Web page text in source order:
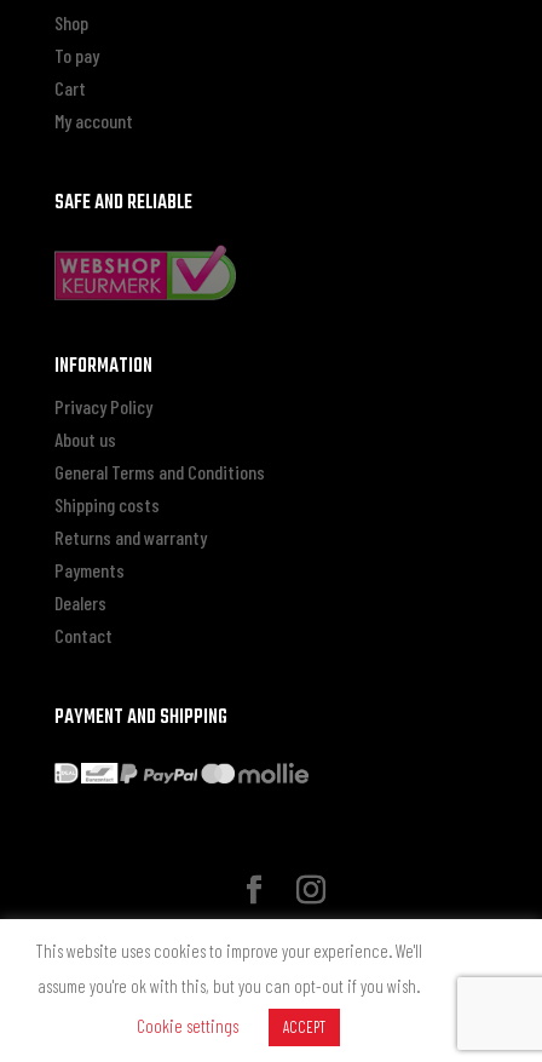
Shop
To pay
Cart
My account
SAFE AND RELIABLE
INFORMATION
Privacy Policy
About us
General Terms and Conditions
Shipping costs
Returns and warranty
Payments
Dealers
Contact
PAYMENT AND SHIPPING
verzendkosten, tenzij anders aangegeven.
© 2025 chemicalguys.cleaning - Alle rechten voorbehouden. Design by
Chemical Guys
This website uses cookies to improve your experience. We'll
assume you're ok with this, but you can opt-out if you wish.
Cookie settings
ACCEPT